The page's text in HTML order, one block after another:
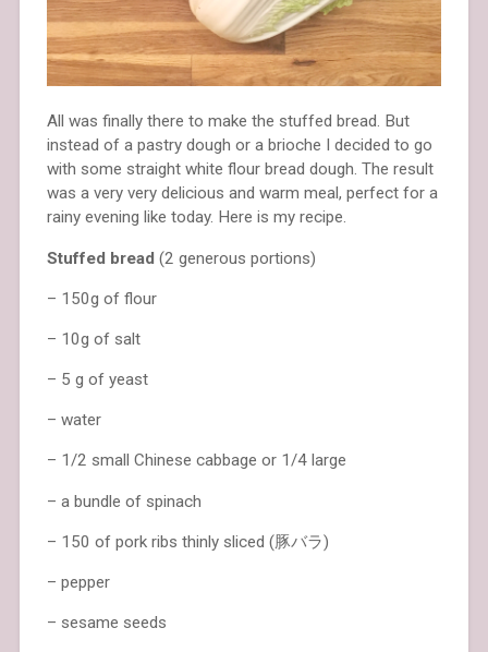
All was finally there to make the stuffed bread. But
instead of a pastry dough or a brioche I decided to go
with some straight white flour bread dough. The result
was a very very delicious and warm meal, perfect for a
rainy evening like today. Here is my recipe.
Stuffed bread (2 generous portions)
– 150g of flour
– 10g of salt
– 5 g of yeast
– water
– 1/2 small Chinese cabbage or 1/4 large
– a bundle of spinach
– 150 of pork ribs thinly sliced (豚バラ)
– pepper
– sesame seeds